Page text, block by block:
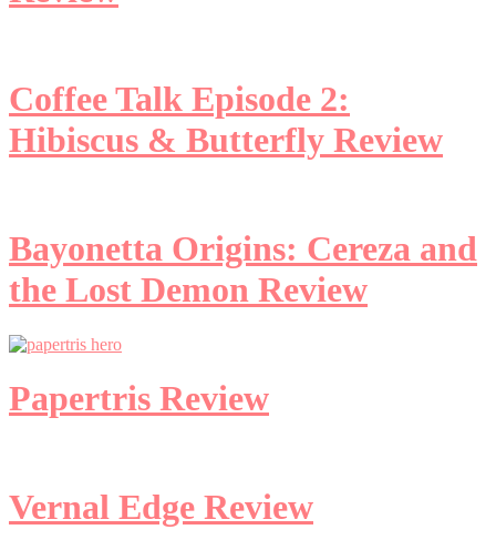
Coffee Talk Episode 2:
Hibiscus & Butterfly Review
Bayonetta Origins: Cereza and
the Lost Demon Review
Papertris Review
Vernal Edge Review